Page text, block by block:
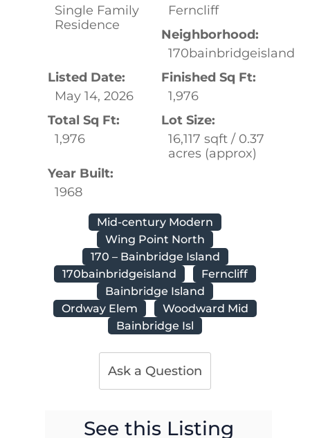
Single Family
Residence
Ferncliff
Neighborhood:
170bainbridgeisland
Listed Date:
May 14, 2026
Finished Sq Ft:
1,976
Total Sq Ft:
1,976
Lot Size:
16,117 sqft / 0.37
acres (approx)
Year Built:
1968
Mid-century Modern
Wing Point North
170 – Bainbridge Island
170bainbridgeisland
Ferncliff
Bainbridge Island
Ordway Elem
Woodward Mid
Bainbridge Isl
Ask a Question
See this Listing